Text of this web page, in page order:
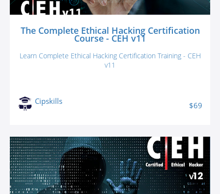
The Complete Ethical Hacking Certification
Course - CEH v11
Learn Complete Ethical Hacking Certification Training - CEH
v11
Cipskills $69